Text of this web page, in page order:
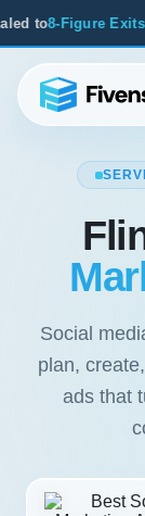
From
Social
plan,
ads that